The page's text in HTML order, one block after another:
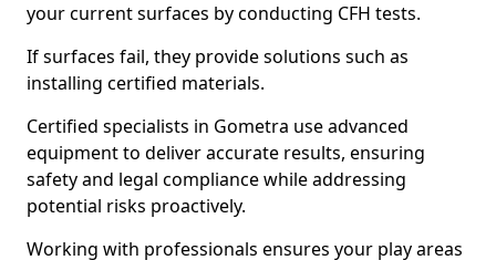
your current surfaces by conducting CFH tests.
If surfaces fail, they provide solutions such as
installing certified materials.
Certified specialists in Gometra use advanced
equipment to deliver accurate results, ensuring
safety and legal compliance while addressing
potential risks proactively.
Working with professionals ensures your play areas